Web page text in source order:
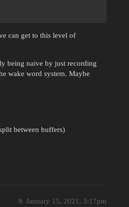
can get to this level of
being naive by just recording
wake word system. Maybe
between buffers)
January 15, 2021, 3:17pm
8